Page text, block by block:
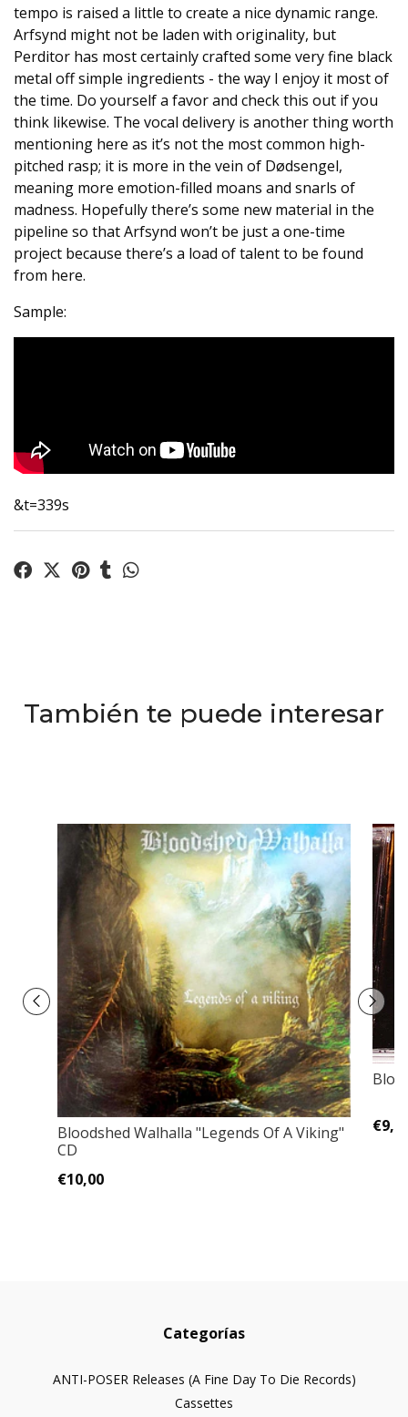
tempo is raised a little to create a nice dynamic range.
Arfsynd might not be laden with originality, but
Perditor has most certainly crafted some very fine black
metal off simple ingredients - the way I enjoy it most of
the time. Do yourself a favor and check this out if you
think likewise. The vocal delivery is another thing worth
mentioning here as it’s not the most common high-
pitched rasp; it is more in the vein of Dødsengel,
meaning more emotion-filled moans and snarls of
madness. Hopefully there’s some new material in the
pipeline so that Arfsynd won’t be just a one-time
project because there’s a load of talent to be found
from here.
Sample:
&t=339s
También te puede interesar
Bloodshed Walhalla ‎"Legends Of A Viking"
CD
€10,00
Categorías
ANTI-POSER Releases (A Fine Day To Die Records)
Cassettes